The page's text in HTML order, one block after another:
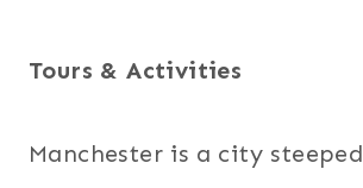
Tours & Activities
Manchester is a city